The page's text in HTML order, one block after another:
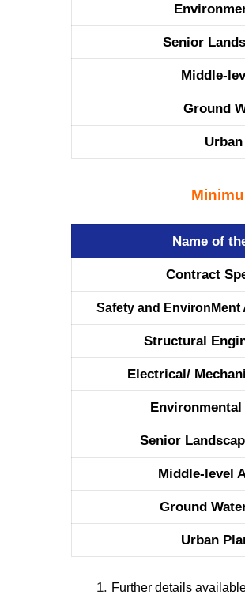
Senior
Middle-
Ground
Name of
Contract
Safety and
Structural
Electrical/
Senior
Middle-level
Ground
Urban
Further details